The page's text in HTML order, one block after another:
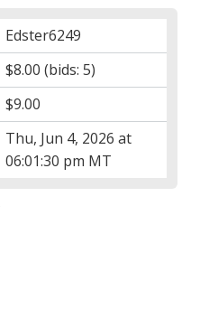
Edster6249
$8.00 (bids: 5)
$9.00
Thu, Jun 4, 2026 at
06:01:30 pm MT